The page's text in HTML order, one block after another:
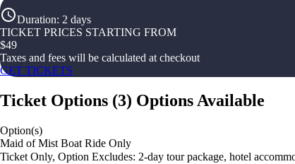
Duration: 2 days
TICKET PRICES STARTING FROM
$49
Taxes and fees will be calculated at checkout
GET TICKETS
Ticket Options (3) Options Available
Option(s)
Maid of Mist Boat Ride Only
Ticket Only, Option Excludes: 2-day tour package, hotel